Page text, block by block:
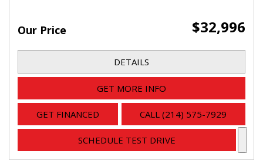
Our Price $32,996
DETAILS
GET MORE INFO
GET FINANCED CALL (214) 575-7929
SCHEDULE TEST DRIVE